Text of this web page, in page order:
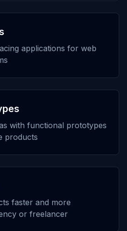
applications for web
with functional prototypes
products
faster and more
or freelancer